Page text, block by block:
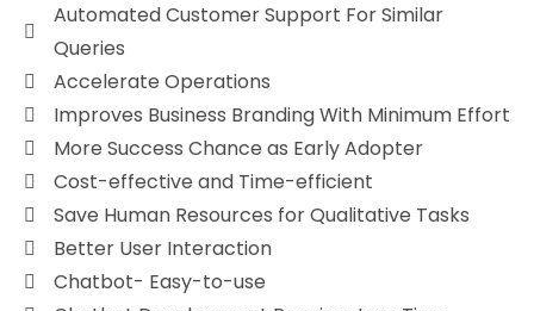
Automated Customer Support For Similar
Queries
Accelerate Operations
Improves Business Branding With Minimum Effort
More Success Chance as Early Adopter
Cost-effective and Time-efficient
Save Human Resources for Qualitative Tasks
Better User Interaction
Chatbot- Easy-to-use